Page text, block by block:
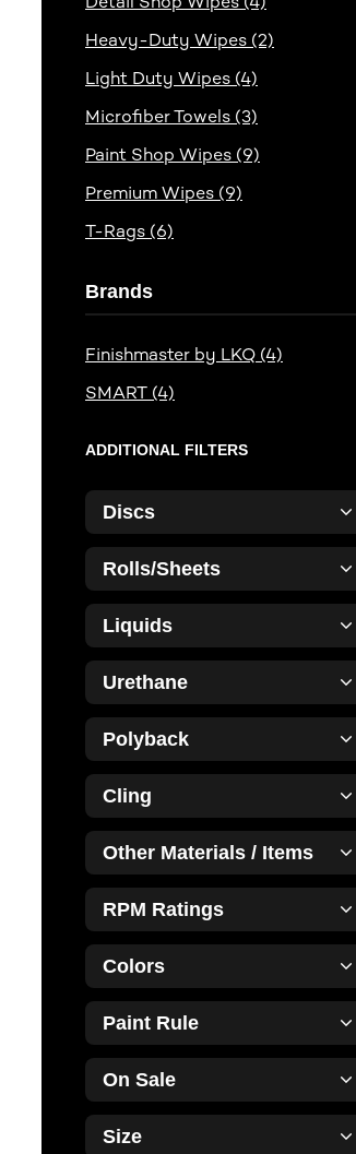
Heavy-Duty Wipes (2)
Light Duty Wipes (4)
Microfiber Towels (3)
Paint Shop Wipes (9)
Premium Wipes (9)
T-Rags (6)
Brands
Finishmaster by LKQ (4)
SMART (4)
ADDITIONAL FILTERS
Discs
Rolls/Sheets
Liquids
Urethane
Polyback
Cling
Other Materials / Items
RPM Ratings
Colors
Paint Rule
On Sale
Size